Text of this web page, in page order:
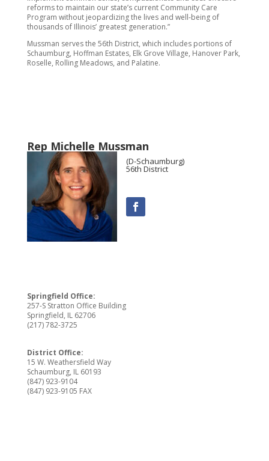
reforms to maintain our state’s current Community Care
Program without jeopardizing the lives and well-being of
thousands of Illinois’ greatest generation.”
Mussman serves the 56th District, which includes portions of
Schaumburg, Hoffman Estates, Elk Grove Village, Hanover Park,
Roselle, Rolling Meadows, and Palatine.
Rep Michelle Mussman
(D-Schaumburg)
56th District
Springfield Office:
257-S Stratton Office Building
Springfield, IL 62706
(217) 782-3725
District Office:
15 W. Weathersfield Way
Schaumburg, IL 60193
(847) 923-9104
(847) 923-9105 FAX